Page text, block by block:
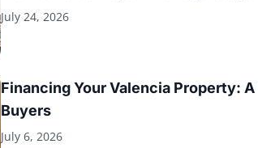
July 24, 2026
Financing Your Valencia Property:
Buyers
July 6, 2026